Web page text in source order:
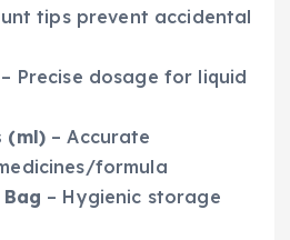
tips prevent accidental
– Precise dosage for liquid
(ml) – Accurate
formula
– Hygienic storage